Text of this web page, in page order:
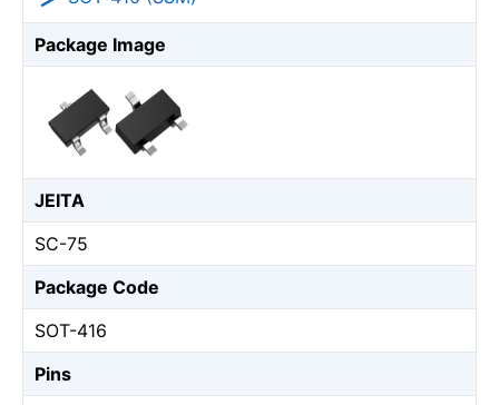
Package Image
JEITA
SC-75
Package Code
SOT-416
Pins